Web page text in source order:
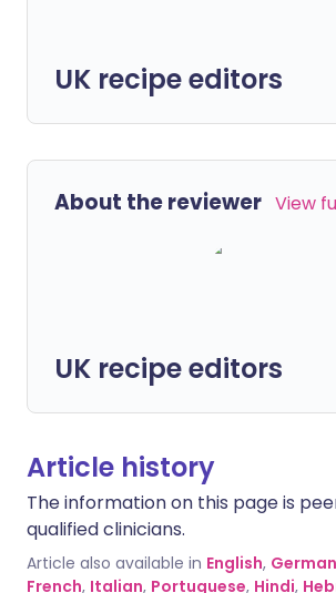
UK recipe editors
About the reviewer View
UK recipe editors
Article history
The information on this page is
qualified clinicians.
Article also available in English, German
French, Italian, Portuguese, Hindi,